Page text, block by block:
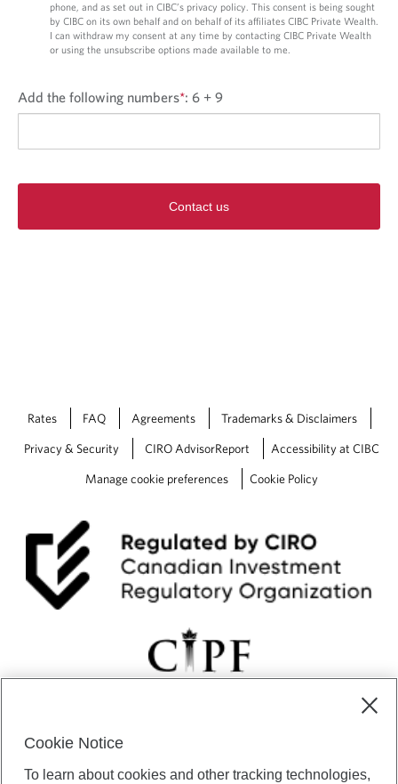
phone, and as set out in CIBC’s privacy policy. This consent is being sought
by CIBC on its own behalf and on behalf of its affiliates CIBC Private Wealth.
I can withdraw my consent at any time by contacting CIBC Private Wealth
or using the unsubscribe options made available to me.
Add the following numbers*: 6 + 9
Contact us
Rates FAQ Agreements Trademarks & Disclaimers
Privacy & Security CIRO AdvisorReport Accessibility at CIBC
Manage cookie preferences Cookie Policy
certain of its subsidiaries through CIBC Private Banking; CIBC Private
Cookie Notice
To learn about cookies and other tracking technologies,